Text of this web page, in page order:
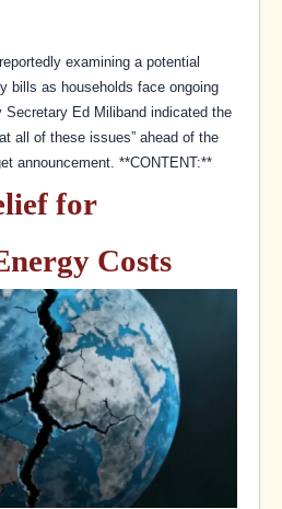
examining a potential
bills as households face ongoing
Secretary Ed Miliband indicated the
all of these issues” ahead of the
announcement. **CONTENT:**
for
Costs